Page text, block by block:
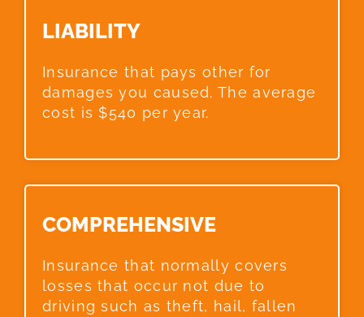
LIABILITY​
Insurance that pays other for
damages you caused. The average
cost is $540 per year.
COMPREHENSIVE​
Insurance that normally covers
losses that occur not due to
driving such as theft, hail, fallen